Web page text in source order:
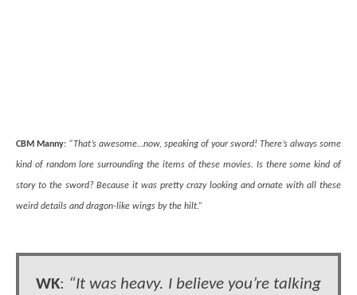
CBM Manny: “That’s awesome…now, speaking of your sword! There’s always some
kind of random lore surrounding the items of these movies. Is there some kind of
story to the sword? Because it was pretty crazy looking and ornate with all these
weird details and dragon-like wings by the hilt.”
WK: “It was heavy. I believe you’re talking